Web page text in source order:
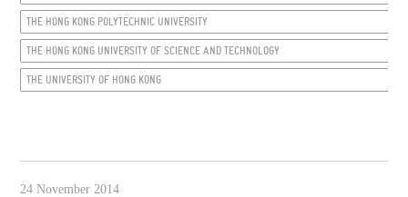
THE HONG KONG POLYTECHNIC UNIVERSITY
THE HONG KONG UNIVERSITY OF SCIENCE AND TECHNOLOGY
THE UNIVERSITY OF HONG KONG
24 November 2014